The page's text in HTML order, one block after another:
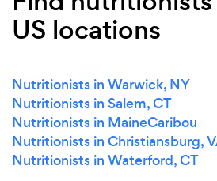
US locations
Nutritionists in Warwick, NY
Nutritionists in Salem, CT
Nutritionists in MaineCaribou
Nutritionists in Christiansburg,
Nutritionists in Waterford, CT